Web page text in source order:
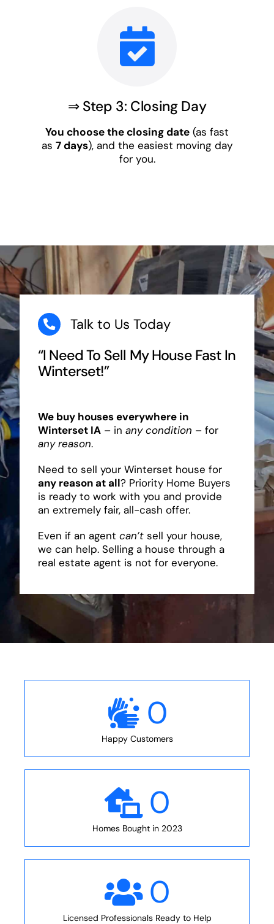
⇒ Step 3: Closing Day
You choose the closing date (as fast
as 7 days), and the easiest moving day
for you.
Talk to Us Today
“I Need To Sell My House Fast In
Winterset!”
We buy houses everywhere in
Winterset IA– in any condition – for
any reason.
Need to sell your Winterset house for
any reason at all? Priority Home Buyers
is ready to work with you and provide
an extremely fair, all-cash offer.
Even if an agent can’tsell your house,
we can help. Selling a house through a
real estate agent is not for everyone.
0
Happy Customers
0
Homes Bought in 2023
0
Licensed Professionals Ready to Help